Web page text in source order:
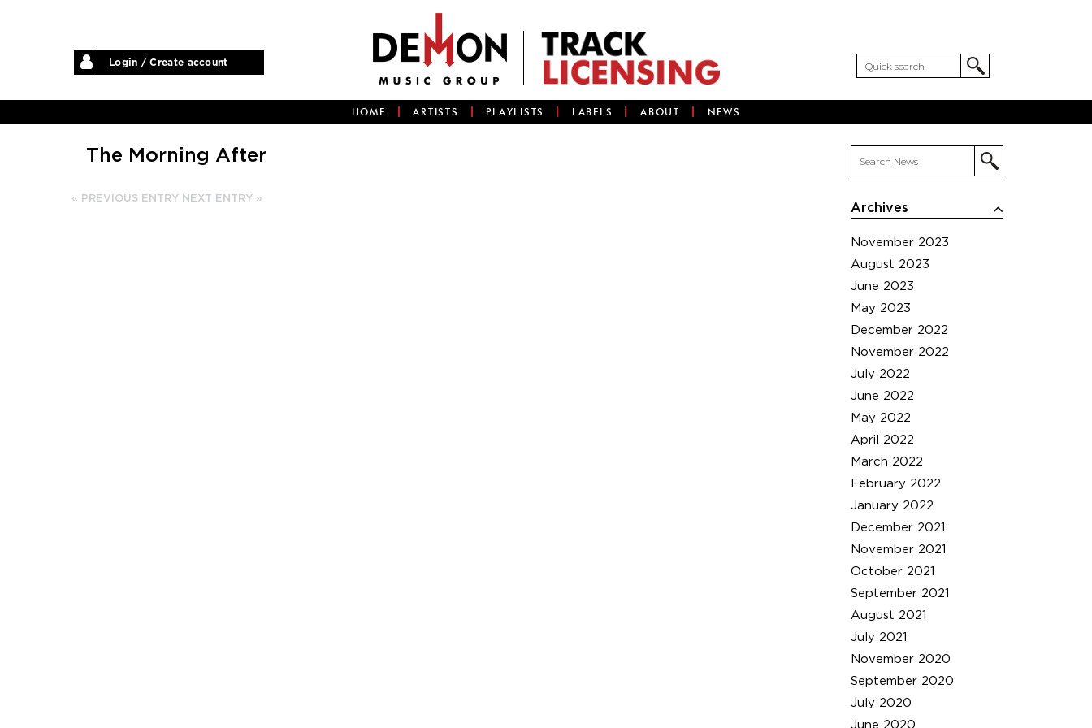
Login / Create account
HOME ARTISTS PLAYLISTS LABELS ABOUT NEWS
Archives
November 2023
August 2023
June 2023
May 2023
December 2022
November 2022
July 2022
June 2022
May 2022
April 2022
March 2022
February 2022
January 2022
December 2021
November 2021
October 2021
September 2021
August 2021
July 2021
November 2020
September 2020
July 2020
June 2020
The Morning After
« PREVIOUS ENTRY NEXT ENTRY »